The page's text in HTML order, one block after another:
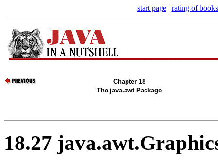
start page| rating of books
Chapter 18
The java.awt Package
18.27